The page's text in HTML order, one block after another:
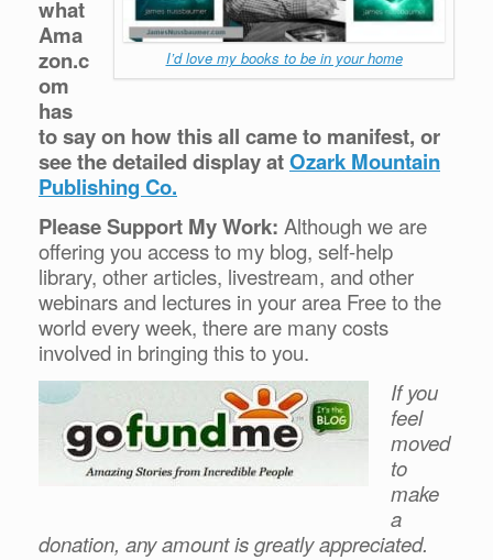
I’d love my books to be in your home
what
Ama
zon.c
om
has
to say on how this all came to manifest, or
see the detailed display atOzark Mountain
Publishing Co.
Please Support My Work: Although we are
offering you access to my blog, self-help
library, other articles, livestream, and other
webinars and lectures in your area Free to the
world every week, there are many costs
involved in bringing this to you.
If you
feel
moved
to
make
a
donation, any amount is greatly appreciated.